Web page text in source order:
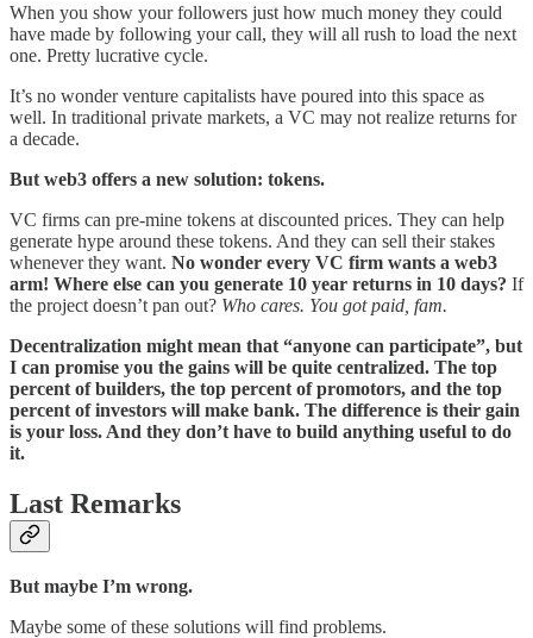
When you show your followers just how much money they could
have made by following your call, they will all rush to load the next
one. Pretty lucrative cycle.
It’s no wonder venture capitalists have poured into this space as
well. In traditional private markets, a VC may not realize returns for
a decade.
But web3 offers a new solution: tokens.
VC firms can pre-mine tokens at discounted prices. They can help
generate hype around these tokens. And they can sell their stakes
whenever they want. No wonder every VC firm wants a web3
arm! Where else can you generate 10 year returns in 10 days? If
the project doesn’t pan out? Who cares. You got paid, fam.
Decentralization might mean that “anyone can participate”, but
I can promise you the gains will be quite centralized. The top
percent of builders, the top percent of promotors, and the top
percent of investors will make bank. The difference is their gain
is your loss. And they don’t have to build anything useful to do
it.
Last Remarks
But maybe I’m wrong.
Maybe some of these solutions will find problems.